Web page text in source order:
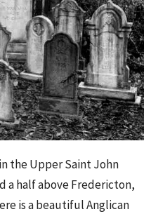
the Upper Saint John
a half above Fredericton,
is a beautiful Anglican